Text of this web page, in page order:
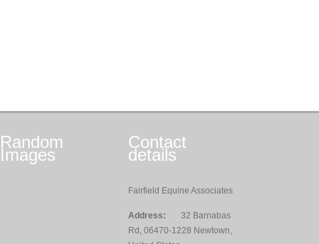
Random
Images
Contact
details
Fairfield Equine Associates
Address:
32 Barnabas
Rd, 06470-1228 Newtown,